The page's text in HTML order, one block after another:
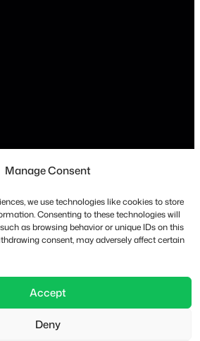
Manage Consent
we use technologies like cookies to store
Consenting to these technologies will
as browsing behavior or unique IDs on this
consent, may adversely affect certain
Accept
Deny